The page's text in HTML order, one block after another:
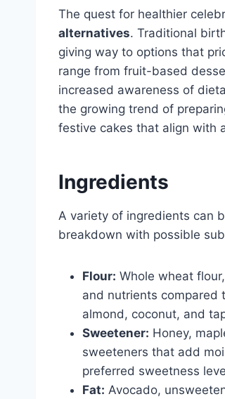
The quest for healthier
alternatives. Traditional
giving way to options that
range from fruit-based
increased awareness of
the growing trend of
festive cakes that align with
Ingredients
A variety of ingredients can
breakdown with possible
Flour: Whole wheat
and nutrients compared
almond, coconut, and
Sweetener: Honey,
sweeteners that add
preferred sweetness
Fat: Avocado,